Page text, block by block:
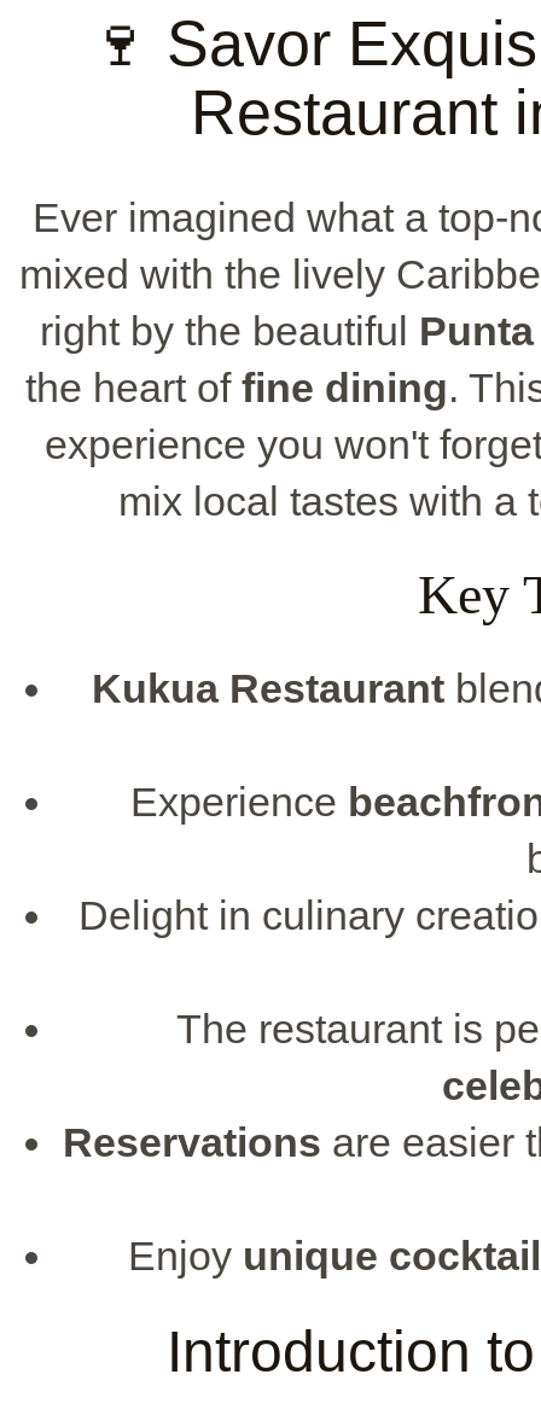
🍷 Savor
Restaurant
Ever imagined what a top-
mixed with the lively
right by the beautiful
the heart of fine dining.
experience you won't
mix local tastes with a
Key
Kukua Restaurant
Experience
Delight in culinary
The restaurant is
Reservations are easier
Enjoy unique
Introduction